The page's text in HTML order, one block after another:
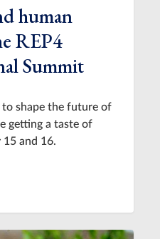
human
REP4
Summit
to shape the future of
getting a taste of
15 and 16.